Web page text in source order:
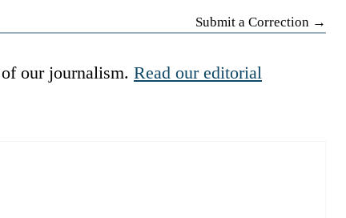
Submit a Correction →
our journalism. Read our editorial